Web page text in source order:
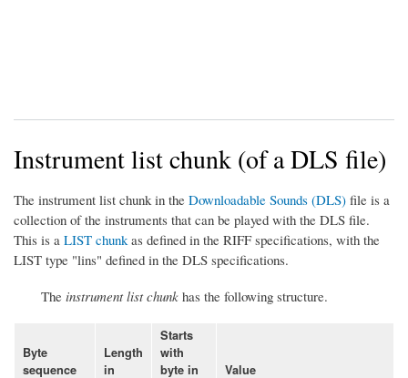
Instrument list chunk (of a DLS file)
The instrument list chunk in the Downloadable Sounds (DLS) file is a
collection of the instruments that can be played with the DLS file.
This is a LIST chunk as defined in the RIFF specifications, with the
LIST type "lins" defined in the DLS specifications.
The instrument list chunk has the following structure.
Byte
sequence
Length
in
Starts
with
byte in
Value